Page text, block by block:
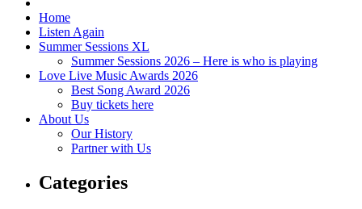
Home
Listen Again
Summer Sessions XL
Summer Sessions 2026 – Here is who is playing
Love Live Music Awards 2026
Best Song Award 2026
Buy tickets here
About Us
Our History
Partner with Us
Categories